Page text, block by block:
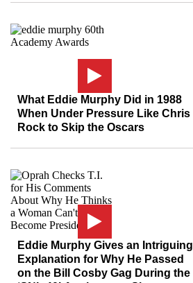
What Eddie Murphy Did in 1988
When Under Pressure Like Chris
Rock to Skip the Oscars
Eddie Murphy Gives an Intriguing
Explanation for Why He Passed
on the Bill Cosby Gag During the